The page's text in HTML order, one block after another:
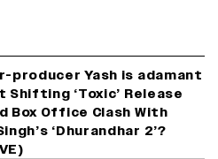
producer Yash is adamant
‘Toxic’ Release
Box Office Clash With
‘Dhurandhar 2’?